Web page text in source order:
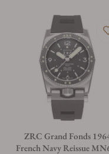
ZRC Grand Fonds
French Navy Reissue